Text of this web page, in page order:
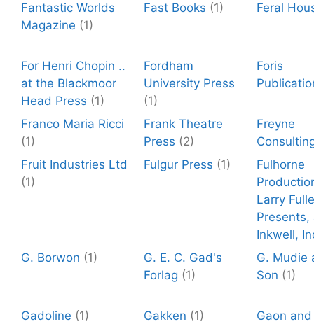
Fantastic Worlds
Magazine (1)
Fast Books (1) Feral
For Henri Chopin ..
at the Blackmoor
Head Press (1)
Fordham
University Press
(1)
Foris
Franco Maria Ricci
(1)
Frank Theatre
Press (2)
Freyne
Fruit Industries Ltd
(1)
Fulgur Press (1)
Fulhorne
Larry
Presents,
Inkwell,
G. Borwon (1)
G. E. C. Gad's
Forlag (1)
G. Mudie
Son (1)
Gadoline (1) Gakken (1)
Gaon and